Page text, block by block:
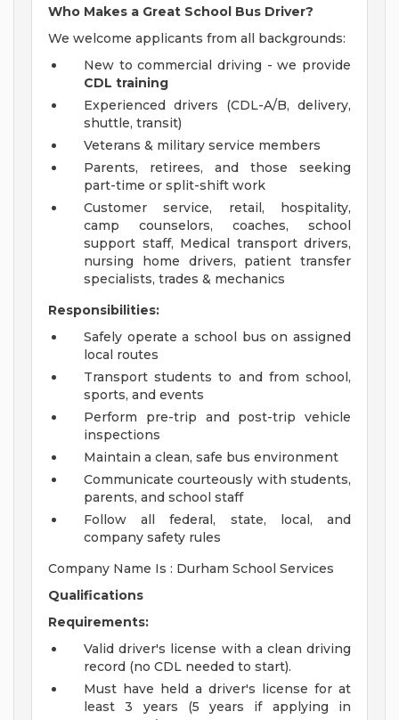
Who Makes a Great School Bus Driver?
We welcome applicants from all backgrounds:
New to commercial driving - we provide
CDL training
Experienced drivers (CDL-A/B, delivery,
shuttle, transit)
Veterans & military service members
Parents, retirees, and those seeking
part-time or split-shift work
Customer service, retail, hospitality,
camp counselors, coaches, school
support staff, Medical transport drivers,
nursing home drivers, patient transfer
specialists, trades & mechanics
Responsibilities:
Safely operate a school bus on assigned
local routes
Transport students to and from school,
sports, and events
Perform pre-trip and post-trip vehicle
inspections
Maintain a clean, safe bus environment
Communicate courteously with students,
parents, and school staff
Follow all federal, state, local, and
company safety rules
Company Name Is : Durham School Services
Qualifications
Requirements:
Valid driver's license with a clean driving
record (no CDL needed to start).
Must have held a driver's license for at
least 3 years (5 years if applying in